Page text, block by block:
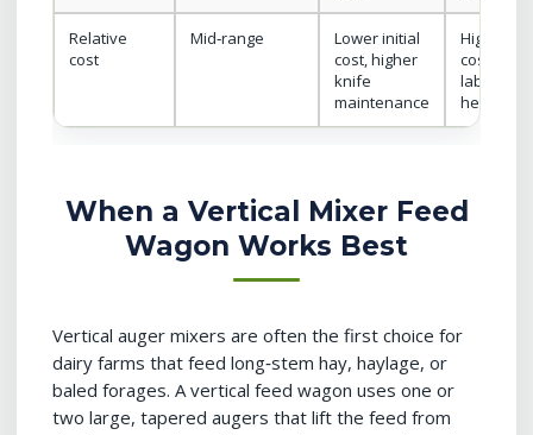
Relative
cost
Mid‑range
Lower initial
cost, higher
knife
maintenance
Highest
cost,
labor
head
When a Vertical Mixer Feed
Wagon Works Best
Vertical auger mixers are often the first choice for
dairy farms that feed long‑stem hay, haylage, or
baled forages. A vertical feed wagon uses one or
two large, tapered augers that lift the feed from